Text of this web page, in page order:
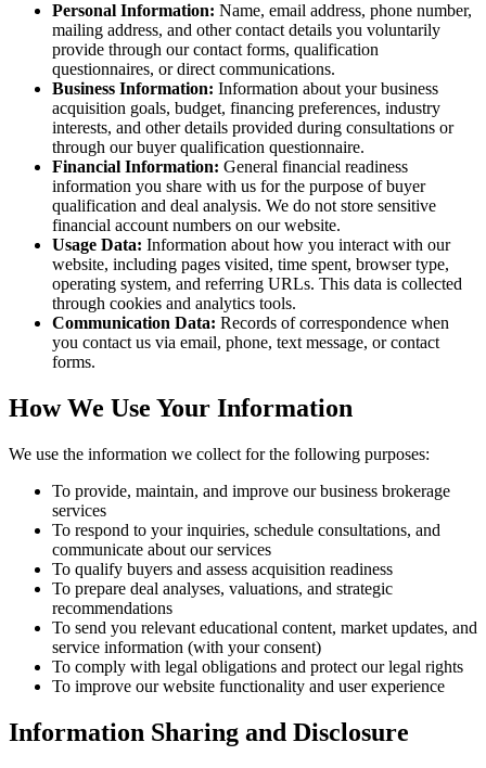
Personal Information: Name, email address, phone number,
mailing address, and other contact details you voluntarily
provide through our contact forms, qualification
questionnaires, or direct communications.
Business Information: Information about your business
acquisition goals, budget, financing preferences, industry
interests, and other details provided during consultations or
through our buyer qualification questionnaire.
Financial Information: General financial readiness
information you share with us for the purpose of buyer
qualification and deal analysis. We do not store sensitive
financial account numbers on our website.
Usage Data: Information about how you interact with our
website, including pages visited, time spent, browser type,
operating system, and referring URLs. This data is collected
through cookies and analytics tools.
Communication Data: Records of correspondence when
you contact us via email, phone, text message, or contact
forms.
How We Use Your Information
We use the information we collect for the following purposes:
To provide, maintain, and improve our business brokerage
services
To respond to your inquiries, schedule consultations, and
communicate about our services
To qualify buyers and assess acquisition readiness
To prepare deal analyses, valuations, and strategic
recommendations
To send you relevant educational content, market updates, and
service information (with your consent)
To comply with legal obligations and protect our legal rights
To improve our website functionality and user experience
Information Sharing and Disclosure